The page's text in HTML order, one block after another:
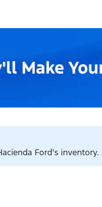
Ford's inventory.